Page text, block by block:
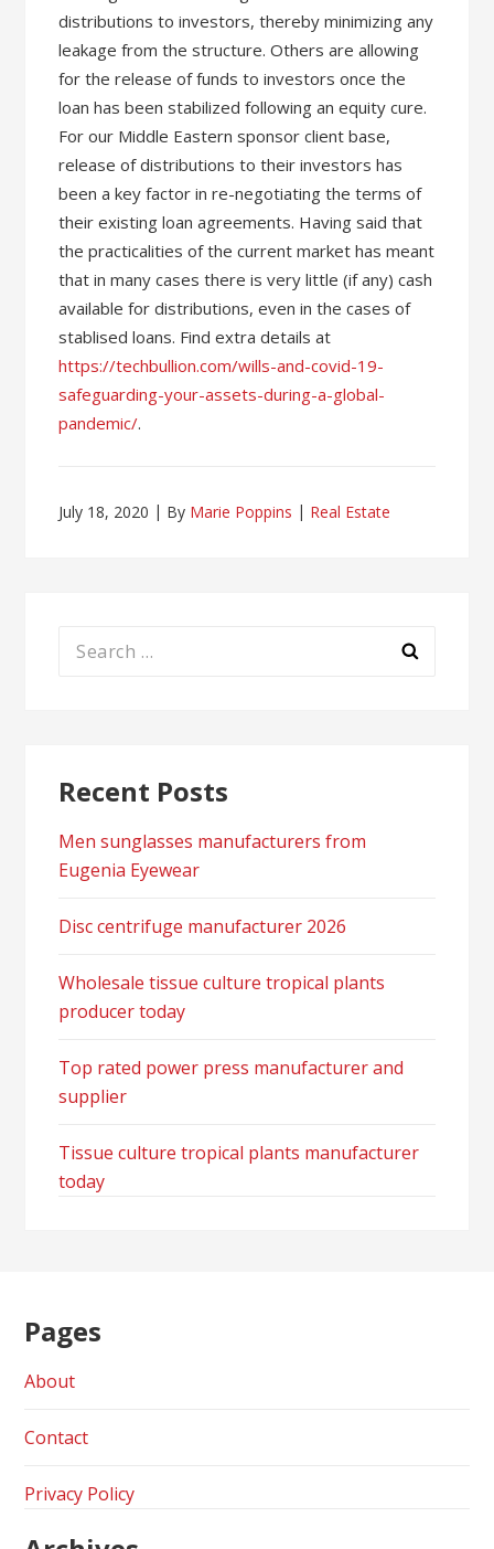
distributions to investors, thereby minimizing any
leakage from the structure. Others are allowing
for the release of funds to investors once the
loan has been stabilized following an equity cure.
For our Middle Eastern sponsor client base,
release of distributions to their investors has
been a key factor in re-negotiating the terms of
their existing loan agreements. Having said that
the practicalities of the current market has meant
that in many cases there is very little (if any) cash
available for distributions, even in the cases of
stablised loans. Find extra details at
https://techbullion.com/wills-and-covid-19-
safeguarding-your-assets-during-a-global-
pandemic/.
July 18, 2020 By Marie Poppins Real Estate
Search
Recent Posts
Men sunglasses manufacturers from
Eugenia Eyewear
Disc centrifuge manufacturer 2026
Wholesale tissue culture tropical plants
producer today
Top rated power press manufacturer and
supplier
Tissue culture tropical plants manufacturer
today
Pages
About
Contact
Privacy Policy